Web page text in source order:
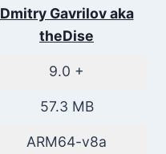
Dmitry Gavrilov aka
theDise
9.0 +
57.3 MB
ARM64-v8a